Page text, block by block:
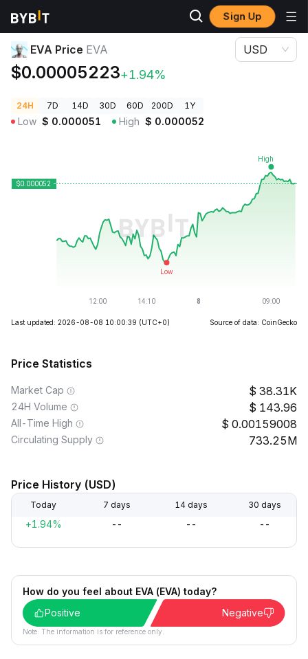
Sign Up
Crypto Prices
EVA Price EVA
$0.00005223+1.94%
USD
24H 7D 14D 30D 60D 200D 1Y
Low $ 0.000051 High $ 0.000052
Last updated: 2026-08-08 10:00:39 (UTC+0) Source of data: CoinGecko
Price Statistics
Market Cap 38.31K
24H Volume 143.96
All-Time High 0.00159008
Circulating Supply 733.25M
Price History (USD)
Today 7 days 14 days 30 days
+1.94% -- -- --
How do you feel about EVA (EVA) today?
Positive
Negative
Note: The information is for reference only.